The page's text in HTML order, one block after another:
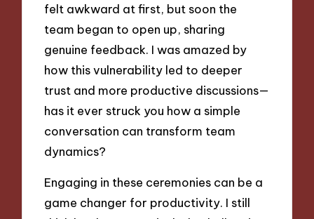
felt awkward at first, but soon the
team began to open up, sharing
genuine feedback. I was amazed by
how this vulnerability led to deeper
trust and more productive discussions—
has it ever struck you how a simple
conversation can transform team
dynamics?
Engaging in these ceremonies can be a
game changer for productivity. I still